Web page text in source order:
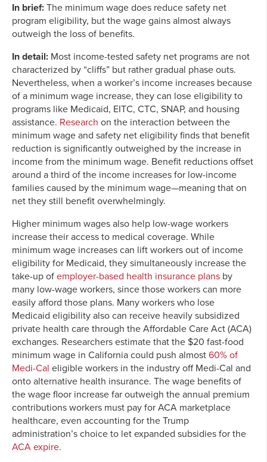
In brief: The minimum wage does reduce safety net
program eligibility, but the wage gains almost always
outweigh the loss of benefits.
In detail: Most income-tested safety net programs are not
characterized by “cliffs” but rather gradual phase outs.
Nevertheless, when a worker’s income increases because
of a minimum wage increase, they can lose eligibility to
programs like Medicaid, EITC, CTC, SNAP, and housing
assistance. Research on the interaction between the
minimum wage and safety net eligibility finds that benefit
reduction is significantly outweighed by the increase in
income from the minimum wage. Benefit reductions offset
around a third of the income increases for low-income
families caused by the minimum wage—meaning that on
net they still benefit overwhelmingly.
Higher minimum wages also help low-wage workers
increase their access to medical coverage. While
minimum wage increases can lift workers out of income
eligibility for Medicaid, they simultaneously increase the
take-up of employer-based health insurance plans by
many low-wage workers, since those workers can more
easily afford those plans. Many workers who lose
Medicaid eligibility also can receive heavily subsidized
private health care through the Affordable Care Act (ACA)
exchanges. Researchers estimate that the $20 fast-food
minimum wage in California could push almost 60% of
Medi-Cal eligible workers in the industry off Medi-Cal and
onto alternative health insurance. The wage benefits of
the wage floor increase far outweigh the annual premium
contributions workers must pay for ACA marketplace
healthcare, even accounting for the Trump
administration’s choice to let expanded subsidies for the
ACA expire.